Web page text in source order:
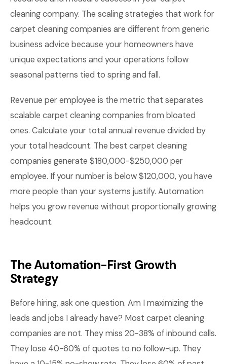
cleaning company. The scaling strategies that work for
carpet cleaning companies are different from generic
business advice because your homeowners have
unique expectations and your operations follow
seasonal patterns tied to spring and fall.
Revenue per employee is the metric that separates
scalable carpet cleaning companies from bloated
ones. Calculate your total annual revenue divided by
your total headcount. The best carpet cleaning
companies generate $180,000-$250,000 per
employee. If your number is below $120,000, you have
more people than your systems justify. Automation
helps you grow revenue without proportionally growing
headcount.
The Automation-First Growth
Strategy
Before hiring, ask one question. Am I maximizing the
leads and jobs I already have? Most carpet cleaning
companies are not. They miss 20-38% of inbound calls.
They lose 40-60% of quotes to no follow-up. They